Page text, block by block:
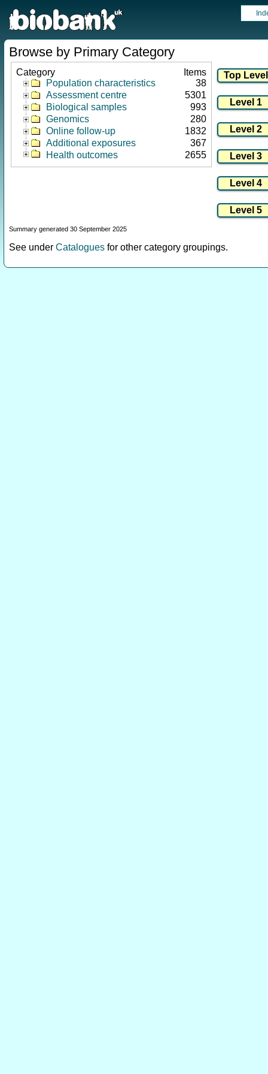
Browse by Primary Category
Category
Items
Population characteristics
38
Assessment centre
5301
Biological samples
993
Genomics
280
Online follow-up
1832
Additional exposures
367
Health outcomes
2655
Summary generated 30 September 2025
See under Catalogues for other category groupings.